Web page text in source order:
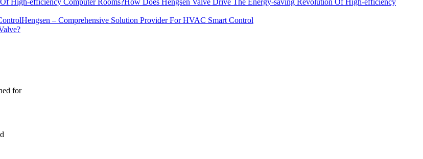
Hengsen – Comprehensive Solution Provider For HVAC Smart Control
for